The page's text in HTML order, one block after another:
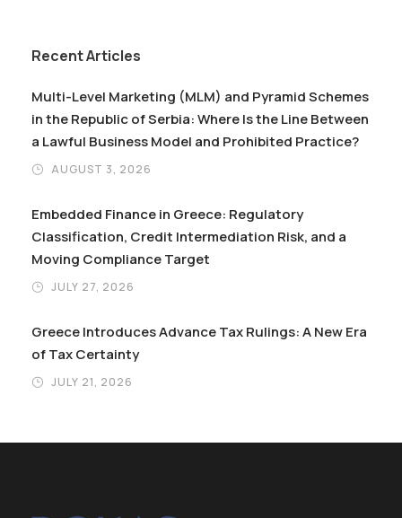
Recent Articles
Multi-Level Marketing (MLM) and Pyramid Schemes
in the Republic of Serbia: Where Is the Line Between
a Lawful Business Model and Prohibited Practice?
AUGUST 3, 2026
Embedded Finance in Greece: Regulatory
Classification, Credit Intermediation Risk, and a
Moving Compliance Target
JULY 27, 2026
Greece Introduces Advance Tax Rulings: A New Era
of Tax Certainty
JULY 21, 2026